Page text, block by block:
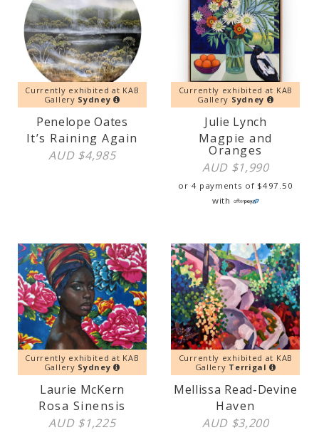
Currently exhibited at KAB
Gallery Sydney
Penelope Oates
It’s Raining Again
AUD $4,985
Currently exhibited at KAB
Gallery Sydney
Julie Lynch
Magpie and
Oranges
AUD $1,990
or 4 payments of $497.50
with
Currently exhibited at KAB
Gallery Sydney
Laurie McKern
Rosa Sinensis
AUD $1,225
Currently exhibited at KAB
Gallery Terrigal
Mellissa Read-Devine
Haven
AUD $3,200